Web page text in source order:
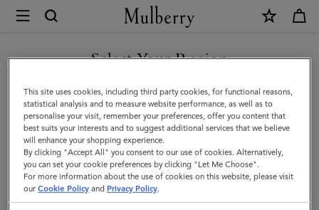
Mulberry
Credit
Card
Slip
|
Black
Rubberised
Leather
Select Your Region
You are currently browsing the Kuwait site but we noticed you
are in United States.
GO TO UNITED STATES SITE
CONTINUE TO KUWAIT SITE
This site uses cookies, including third party cookies, for functional reasons,
statistical analysis and to measure website performance, as well as to
personalise your visit, remember your preferences, offer you content that
best suits your interests and to suggest additional services that we believe
will enhance your shopping experience.
By clicking "Accept All" you consent to our use of cookies. Alternatively,
you can set your cookie preferences by clicking "Let Me Choose".
For more information about the use of cookies on this website, please visit
ourCookie Policy and Privacy Policy.